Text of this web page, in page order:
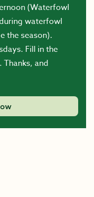
(Waterfowl
waterfowl
the season).
Fill in the
and